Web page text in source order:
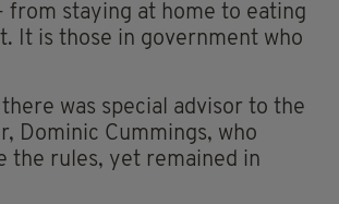
from staying at home to eating
It is those in government who
was special advisor to the
Dominic Cummings, who
the rules, yet remained in